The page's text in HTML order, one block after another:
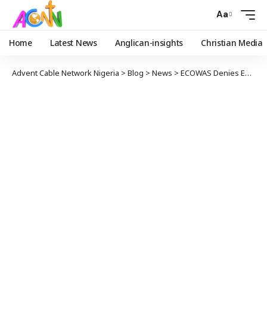
Aa
Home Latest News Anglican-insights Christian Media
Advent Cable Network Nigeria > Blog > News > ECOWAS Denies Endorsing, Ordering Madagascar Tonic for Covid-19 Treatment